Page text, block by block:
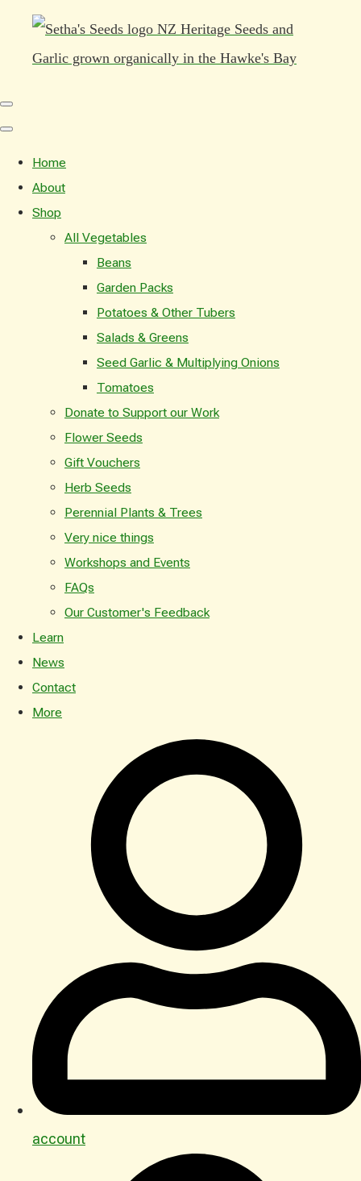
Home
About
Shop
All Vegetables
Beans
Garden Packs
Potatoes & Other Tubers
Salads & Greens
Seed Garlic & Multiplying Onions
Tomatoes
Donate to Support our Work
Flower Seeds
Gift Vouchers
Herb Seeds
Perennial Plants & Trees
Very nice things
Workshops and Events
FAQs
Our Customer's Feedback
Learn
News
Contact
More
account